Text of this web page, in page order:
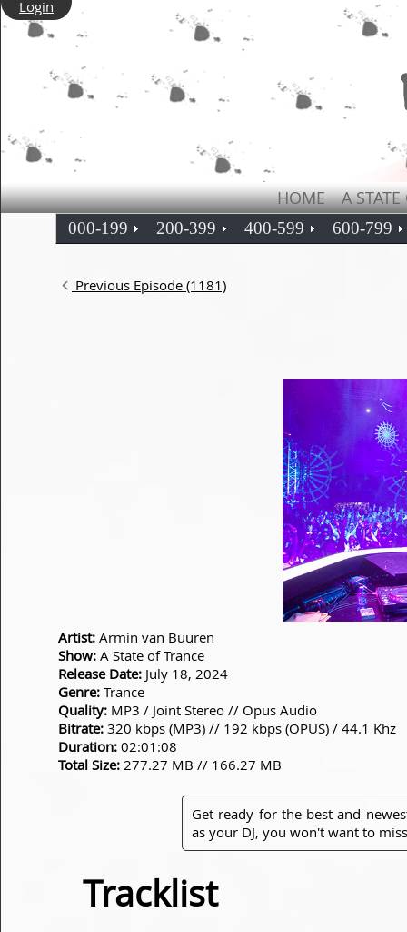
Login
HOME A
000-199 200-399 400-599 600-799
Previous Episode (1181)
Artist: Armin van Buuren
Show: A State of Trance
Release Date: July 18, 2024
Genre: Trance
Quality: MP3 / Joint Stereo // Opus Audio
Bitrate: 320 kbps (MP3) // 192 kbps (OPUS) / 44.1 Khz
Duration: 02:01:08
Total Size: 277.27 MB // 166.27 MB
Get ready for the best and
as your DJ, you won't want to
Tracklist